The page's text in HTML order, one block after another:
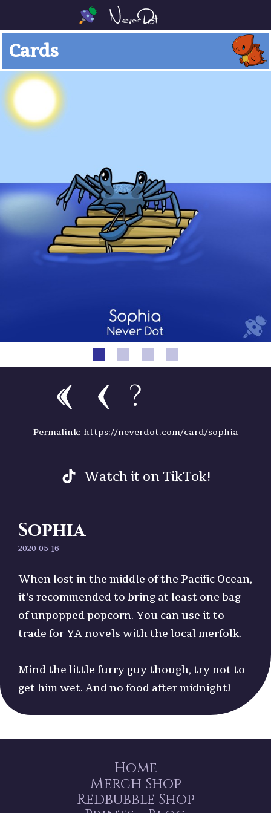
Cards
?
Permalink: https://neverdot.com/card/sophia
Watch it on TikTok!
Sophia
2020-05-16
When lost in the middle of the Pacific Ocean,
it's recommended to bring at least one bag
of unpopped popcorn. You can use it to
trade for YA novels with the local merfolk.
Mind the little furry guy though, try not to
get him wet. And no food after midnight!
Home
Merch Shop
Redbubble Shop